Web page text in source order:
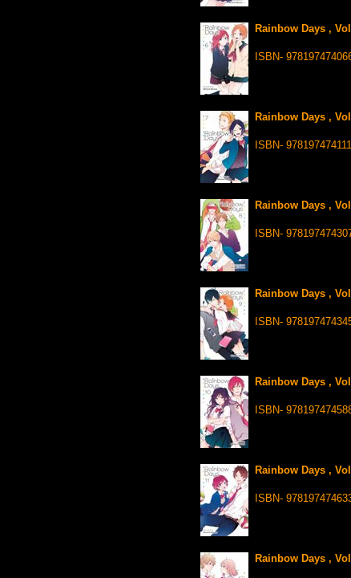
Rainbow Days ,
ISBN-
Rainbow Days ,
ISBN-
Rainbow Days ,
ISBN-
Rainbow Days ,
ISBN-
Rainbow Days ,
ISBN-
Rainbow Days ,
ISBN-
Rainbow Days ,